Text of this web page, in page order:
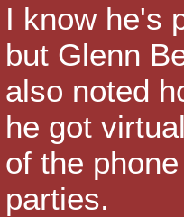
I know he's
but Glenn
also noted
he got
of the
parties.